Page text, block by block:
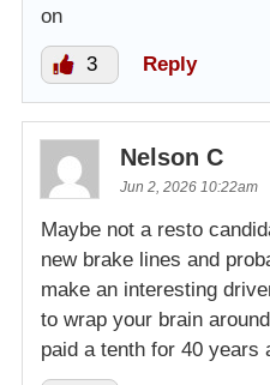
on
3 Reply
Nelson C
Jun 2, 2026 10:22am
Maybe not a resto
new brake lines and
make an interesting
to wrap your brain
paid a tenth for 40 years